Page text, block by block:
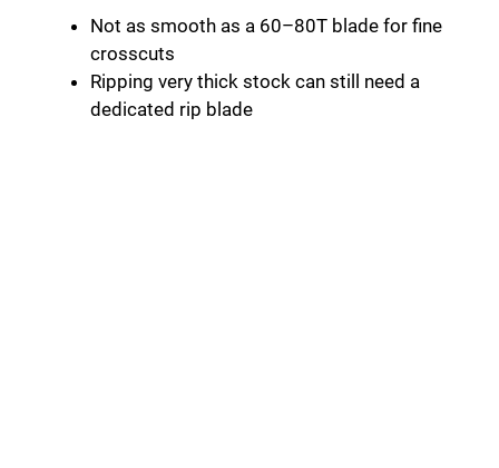
Not as smooth as a 60–80T blade for fine
crosscuts
Ripping very thick stock can still need a
dedicated rip blade